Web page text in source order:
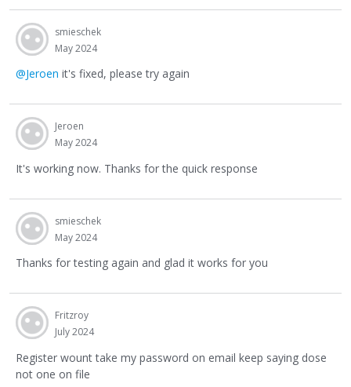
smieschek
May 2024
@Jeroen it's fixed, please try again
Jeroen
May 2024
It's working now. Thanks for the quick response
smieschek
May 2024
Thanks for testing again and glad it works for you
Fritzroy
July 2024
Register wount take my password on email keep saying dose
not one on file